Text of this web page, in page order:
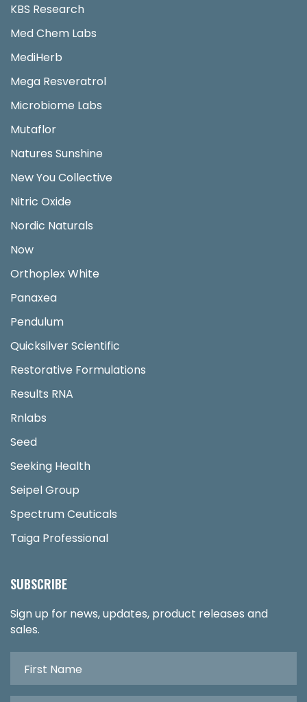
KBS Research
Med Chem Labs
MediHerb
Mega Resveratrol
Microbiome Labs
Mutaflor
Natures Sunshine
New You Collective
Nitric Oxide
Nordic Naturals
Now
Orthoplex White
Panaxea
Pendulum
Quicksilver Scientific
Restorative Formulations
Results RNA
Rnlabs
Seed
Seeking Health
Seipel Group
Spectrum Ceuticals
Taiga Professional
SUBSCRIBE
Sign up for news, updates, product releases and
sales.